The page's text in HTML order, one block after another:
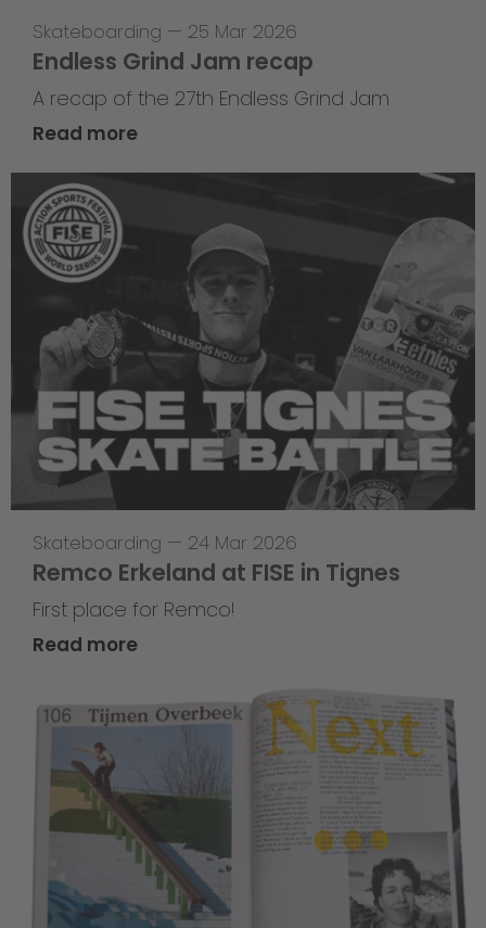
Skateboarding — 25 Mar 2026
Endless Grind Jam recap
A recap of the 27th Endless Grind Jam
Read more
Skateboarding — 24 Mar 2026
Remco Erkeland at FISE in Tignes
First place for Remco!
Read more